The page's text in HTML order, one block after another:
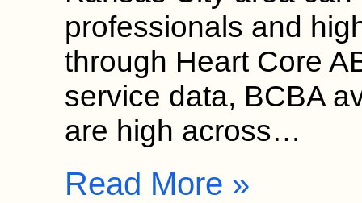
professionals and
through Heart Core
service data, BCBA
are high across…
Read More »